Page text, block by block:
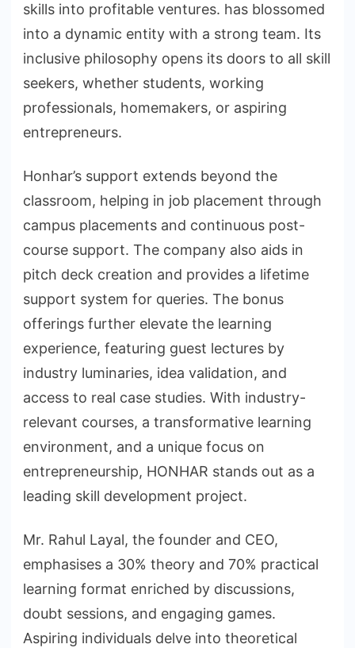
skills into profitable ventures. has blossomed
into a dynamic entity with a strong team. Its
inclusive philosophy opens its doors to all skill
seekers, whether students, working
professionals, homemakers, or aspiring
entrepreneurs.
Honhar’s support extends beyond the
classroom, helping in job placement through
campus placements and continuous post-
course support. The company also aids in
pitch deck creation and provides a lifetime
support system for queries. The bonus
offerings further elevate the learning
experience, featuring guest lectures by
industry luminaries, idea validation, and
access to real case studies. With industry-
relevant courses, a transformative learning
environment, and a unique focus on
entrepreneurship, HONHAR stands out as a
leading skill development project.
Mr. Rahul Layal, the founder and CEO,
emphasises a 30% theory and 70% practical
learning format enriched by discussions,
doubt sessions, and engaging games.
Aspiring individuals delve into theoretical